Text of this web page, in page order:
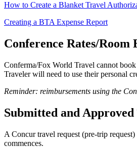
How to Create a Blanket Travel
Creating a BTA Expense Report
Conference Rates/Room
Conferma/Fox World Travel cannot
Traveler will need to use their personal
Reminder: reimbursements using the
Submitted and Approved
A Concur travel request (pre-trip
commences.